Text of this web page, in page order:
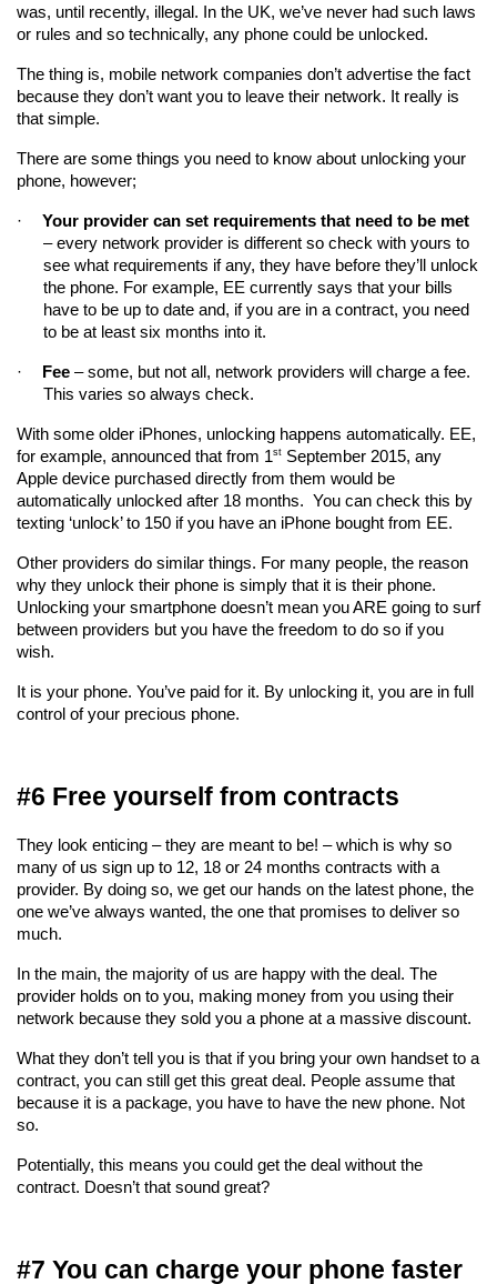
was, until recently, illegal. In the UK, we’ve never had such laws
or rules and so technically, any phone could be unlocked.
The thing is, mobile network companies don’t advertise the fact
because they don’t want you to leave their network. It really is
that simple.
There are some things you need to know about unlocking your
phone, however;
·
Your provider can set requirements that need to be met
– every network provider is different so check with yours to
see what requirements if any, they have before they’ll unlock
the phone. For example, EE currently says that your bills
have to be up to date and, if you are in a contract, you need
to be at least six months into it.
· Fee – some, but not all, network providers will charge a fee.
This varies so always check.
With some older iPhones, unlocking happens automatically. EE,
for example, announced that from 1st September 2015, any
Apple device purchased directly from them would be
automatically unlocked after 18 months.  You can check this by
texting ‘unlock’ to 150 if you have an iPhone bought from EE.
Other providers do similar things. For many people, the reason
why they unlock their phone is simply that it is their phone.
Unlocking your smartphone doesn’t mean you ARE going to surf
between providers but you have the freedom to do so if you
wish.
It is your phone. You’ve paid for it. By unlocking it, you are in full
control of your precious phone.
#6 Free yourself from contracts
They look enticing – they are meant to be! – which is why so
many of us sign up to 12, 18 or 24 months contracts with a
provider. By doing so, we get our hands on the latest phone, the
one we’ve always wanted, the one that promises to deliver so
much.
In the main, the majority of us are happy with the deal. The
provider holds on to you, making money from you using their
network because they sold you a phone at a massive discount.
What they don’t tell you is that if you bring your own handset to a
contract, you can still get this great deal. People assume that
because it is a package, you have to have the new phone. Not
so.
Potentially, this means you could get the deal without the
contract. Doesn’t that sound great?
#7 You can charge your phone faster